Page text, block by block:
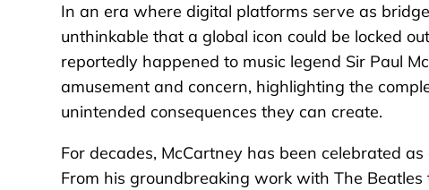
In an era where digital platforms serve as
unthinkable that a global icon could be locked
reportedly happened to music legend Sir Paul
amusement and concern, highlighting the
unintended consequences they can create.
For decades, McCartney has been celebrated
From his groundbreaking work with The